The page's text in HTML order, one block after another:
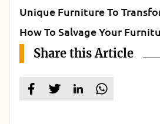
Unique Furniture To
How To Salvage Your
Share this Article